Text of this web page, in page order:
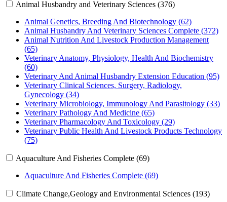
Animal Husbandry and Veterinary Sciences (376)
Animal Genetics, Breeding And Biotechnology (62)
Animal Husbandry And Veterinary Sciences Complete (372)
Animal Nutrition And Livestock Production Management
(65)
Veterinary Anatomy, Physiology, Health And Biochemistry
(60)
Veterinary And Animal Husbandry Extension Education (95)
Veterinary Clinical Sciences, Surgery, Radiology,
Gynecology (34)
Veterinary Microbiology, Immunology And Parasitology (33)
Veterinary Pathology And Medicine (65)
Veterinary Pharmacology And Toxicology (29)
Veterinary Public Health And Livestock Products Technology
(75)
Aquaculture And Fisheries Complete (69)
Aquaculture And Fisheries Complete (69)
Climate Change,Geology and Environmental Sciences (193)